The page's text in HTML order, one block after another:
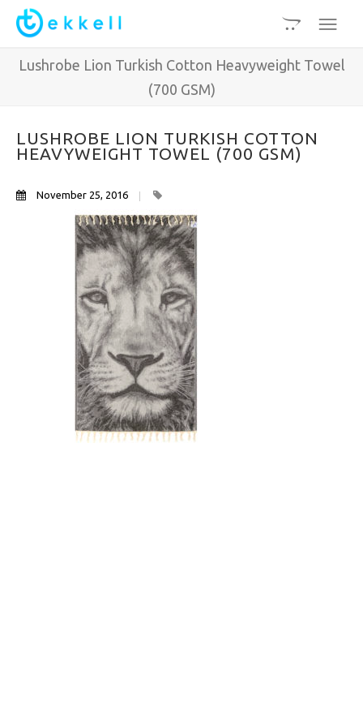
Lushrobe Lion Turkish Cotton Heavyweight Towel
(700 GSM)
LUSHROBE LION TURKISH COTTON
HEAVYWEIGHT TOWEL (700 GSM)
November 25, 2016